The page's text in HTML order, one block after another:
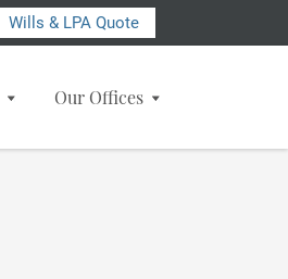
Wills & LPA Quote
Our Offices